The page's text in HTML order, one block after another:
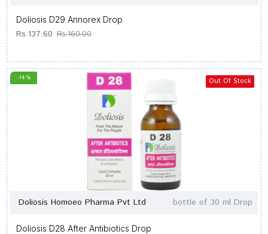
Doliosis D29 Annorex Drop
Rs.137.60 Rs.160.00
-14 % Out Of Stock
Doliosis Homoeo Pharma Pvt Ltd bottle of 30 ml Drop
Doliosis D28 After Antibiotics Drop